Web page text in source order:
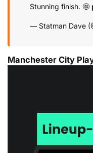
Stunning finish. 🤩
— Statman Dave
Manchester City